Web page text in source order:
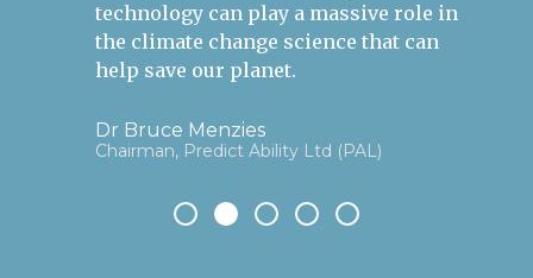
technology can play a massive role in
the climate change science that can
help save our planet.
Dr Bruce Menzies
Chairman, Predict Ability Ltd (PAL)